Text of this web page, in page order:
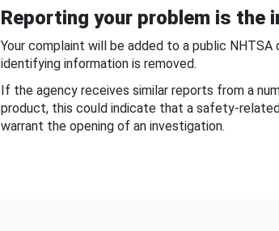
Reporting your problem is
Your complaint will be added to a public
identifying information is removed.
If the agency receives similar reports from a
product, this could indicate that a safety-
warrant the opening of an investigation.